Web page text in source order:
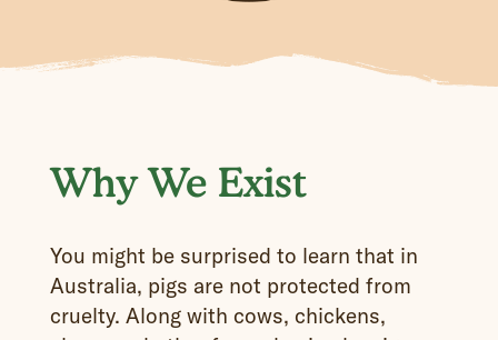
Why We Exist
You might be surprised to learn that in
Australia, pigs are not protected from
cruelty. Along with cows, chickens,